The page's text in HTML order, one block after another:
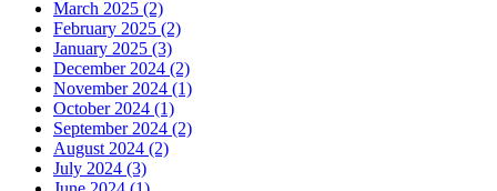
March 2025 (2)
February 2025 (2)
January 2025 (3)
December 2024 (2)
November 2024 (1)
October 2024 (1)
September 2024 (2)
August 2024 (2)
July 2024 (3)